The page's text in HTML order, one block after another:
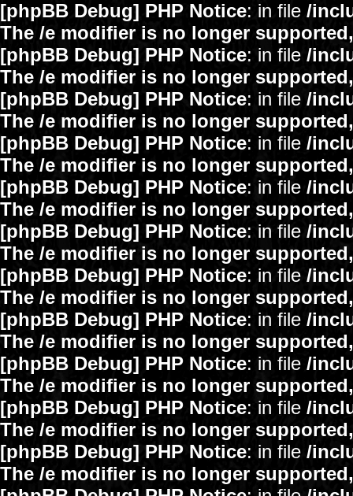
[phpBB Debug] PHP Notice: in file /
The /e modifier is no longer
[phpBB Debug] PHP Notice: in file /
The /e modifier is no longer
[phpBB Debug] PHP Notice: in file /
The /e modifier is no longer
[phpBB Debug] PHP Notice: in file /
The /e modifier is no longer
[phpBB Debug] PHP Notice: in file /
The /e modifier is no longer
[phpBB Debug] PHP Notice: in file /
The /e modifier is no longer
[phpBB Debug] PHP Notice: in file /
The /e modifier is no longer
[phpBB Debug] PHP Notice: in file /
The /e modifier is no longer
[phpBB Debug] PHP Notice: in file /
The /e modifier is no longer
[phpBB Debug] PHP Notice: in file /
The /e modifier is no longer
[phpBB Debug] PHP Notice: in file /
The /e modifier is no longer